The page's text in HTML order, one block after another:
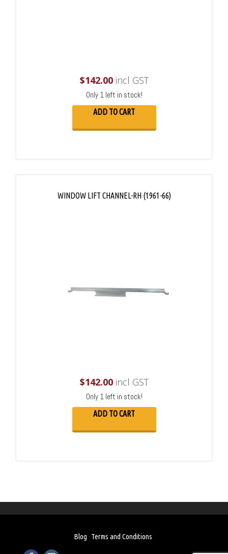
$142.00incl GST
Only 1 left in stock!
ADD TO CART
WINDOW LIFT CHANNEL-RH (1961-66)
$142.00incl GST
Only 1 left in stock!
ADD TO CART
Blog Terms and Conditions